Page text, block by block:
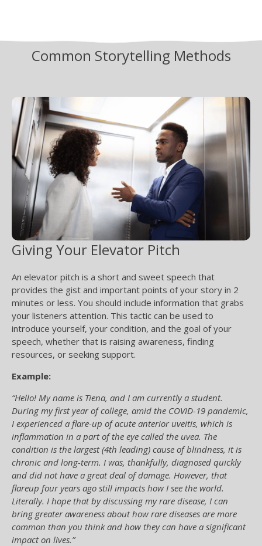
Common Storytelling Methods
Giving Your Elevator Pitch
An elevator pitch is a short and sweet speech that
provides the gist and important points of your story in 2
minutes or less. You should include information that grabs
your listeners attention. This tactic can be used to
introduce yourself, your condition, and the goal of your
speech, whether that is raising awareness, finding
resources, or seeking support.
Example:
“Hello! My name is Tiena, and I am currently a student.
During my first year of college, amid the COVID-19 pandemic,
I experienced a flare-up of acute anterior uveitis, which is
inflammation in a part of the eye called the uvea. The
condition is the largest (4th leading) cause of blindness, it is
chronic and long-term. I was, thankfully, diagnosed quickly
and did not have a great deal of damage. However, that
flareup four years ago still impacts how I see the world.
Literally. I hope that by discussing my rare disease, I can
bring greater awareness about how rare diseases are more
common than you think and how they can have a significant
impact on lives.”